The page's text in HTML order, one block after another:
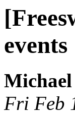
events
Fri Feb